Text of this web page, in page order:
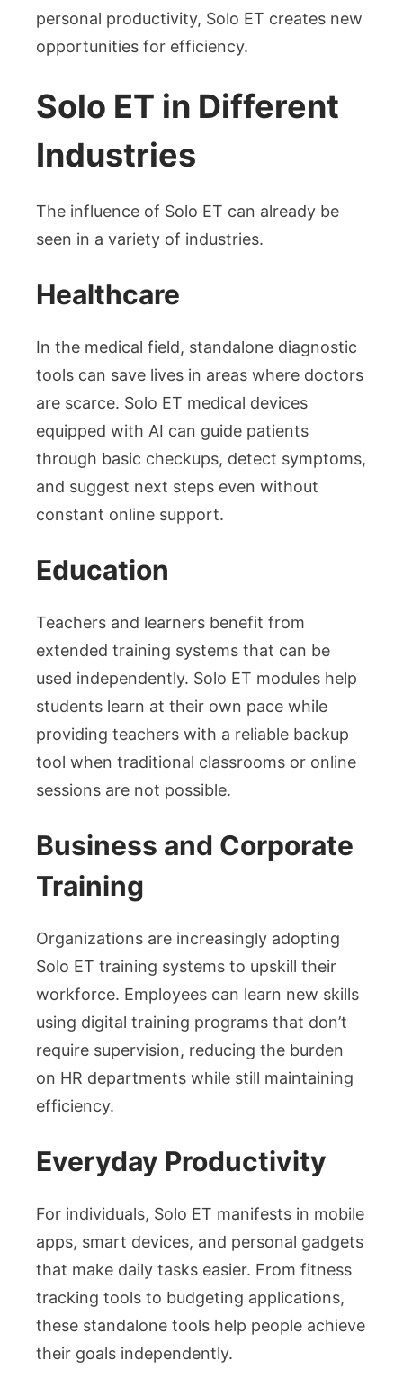
personal productivity, Solo ET creates new
opportunities for efficiency.
Solo ET in Different
Industries
The influence of Solo ET can already be
seen in a variety of industries.
Healthcare
In the medical field, standalone diagnostic
tools can save lives in areas where doctors
are scarce. Solo ET medical devices
equipped with AI can guide patients
through basic checkups, detect symptoms,
and suggest next steps even without
constant online support.
Education
Teachers and learners benefit from
extended training systems that can be
used independently. Solo ET modules help
students learn at their own pace while
providing teachers with a reliable backup
tool when traditional classrooms or online
sessions are not possible.
Business and Corporate
Training
Organizations are increasingly adopting
Solo ET training systems to upskill their
workforce. Employees can learn new skills
using digital training programs that don’t
require supervision, reducing the burden
on HR departments while still maintaining
efficiency.
Everyday Productivity
For individuals, Solo ET manifests in mobile
apps, smart devices, and personal gadgets
that make daily tasks easier. From fitness
tracking tools to budgeting applications,
these standalone tools help people achieve
their goals independently.